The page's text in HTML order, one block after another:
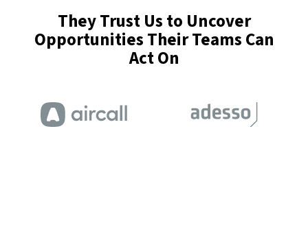
They Trust Us to Uncover
Opportunities Their Teams Can
Act On